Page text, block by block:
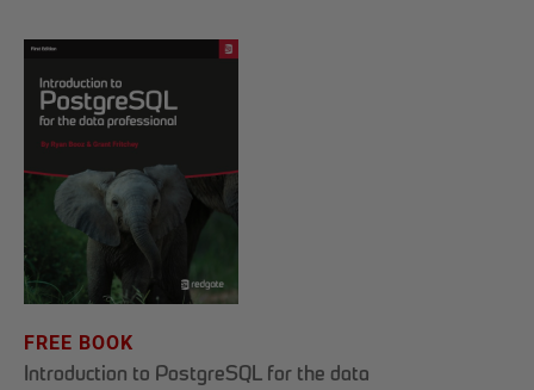
FREE BOOK
Introduction to PostgreSQL for the data